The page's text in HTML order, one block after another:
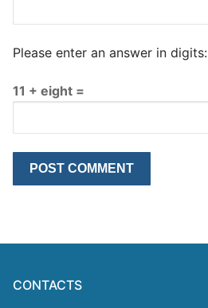
Please enter an answer in digits:
11 + eight =
CONTACTS